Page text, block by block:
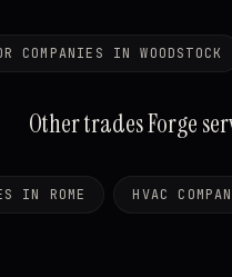
COMPANIES IN WOODSTOCK
Other trades Forge
IN ROME HVAC